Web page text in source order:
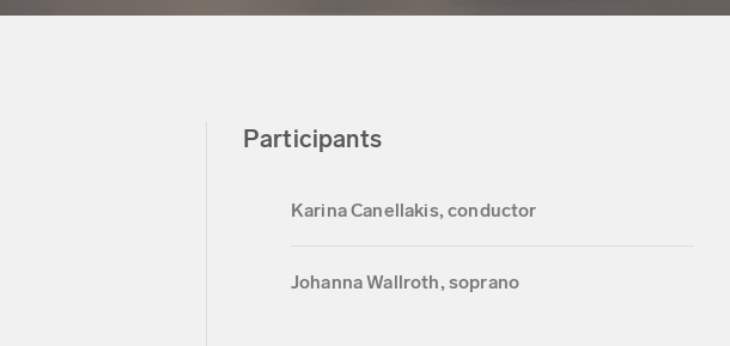
Participants
Karina Canellakis, conductor
Johanna Wallroth, soprano